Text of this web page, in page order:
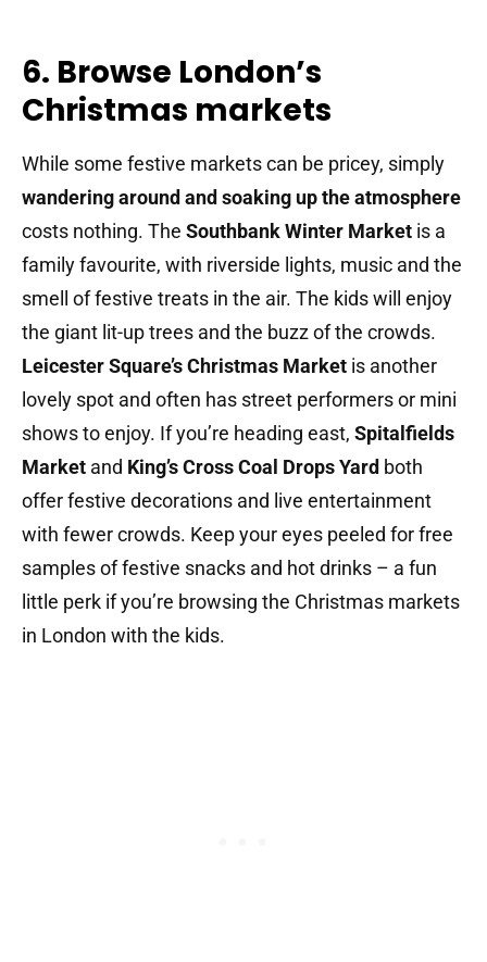
6. Browse London’s
Christmas markets
While some festive markets can be pricey, simply
wandering around and soaking up the atmosphere
costs nothing. The Southbank Winter Market is a
family favourite, with riverside lights, music and the
smell of festive treats in the air. The kids will enjoy
the giant lit-up trees and the buzz of the crowds.
Leicester Square’s Christmas Market is another
lovely spot and often has street performers or mini
shows to enjoy. If you’re heading east, Spitalfields
Market and King’s Cross Coal Drops Yard both
offer festive decorations and live entertainment
with fewer crowds. Keep your eyes peeled for free
samples of festive snacks and hot drinks – a fun
little perk if you’re browsing the Christmas markets
in London with the kids.